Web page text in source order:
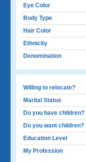
Eye Color
Body Type
Hair Color
Ethnicity
Denomination
Willing to relocate?
Marital Status
Do you have children?
Do you want children?
Education Level
My Profession